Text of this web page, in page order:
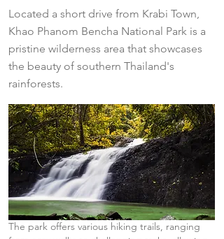
Located a short drive from Krabi Town,
Khao Phanom Bencha National Park is a
pristine wilderness area that showcases
the beauty of southern Thailand's
rainforests.
The park offers various hiking trails, ranging